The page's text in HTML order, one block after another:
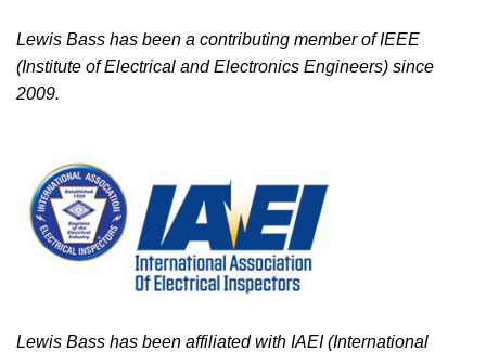
Lewis Bass has been a contributing member of IEEE
(Institute of Electrical and Electronics Engineers) since
2009.
Lewis Bass has been affiliated with IAEI (International